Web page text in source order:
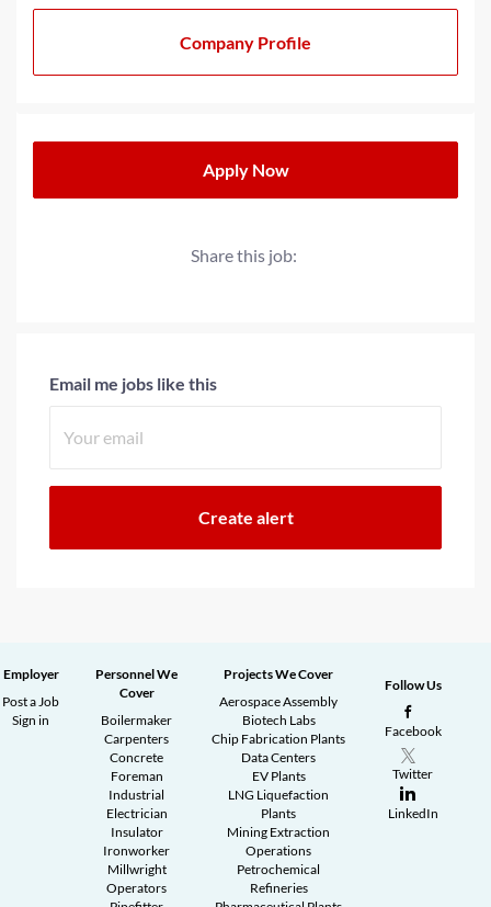
culture that extends beyond our teams to our partners
workplace needs.
Company Profile
Apply Now
Share this job:
Email me jobs like this
Employer
Post a Job
Sign in
Personnel We
Cover
Boilermaker
Carpenters
Concrete
Foreman
Industrial
Electrician
Insulator
Ironworker
Millwright
Operators
Projects We Cover
Aerospace Assembly
Biotech Labs
Chip Fabrication Plants
Data Centers
EV Plants
LNG Liquefaction
Plants
Mining Extraction
Operations
Petrochemical
Refineries
Follow Us
Facebook
Twitter
LinkedIn